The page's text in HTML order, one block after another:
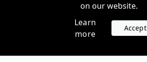
on our website.
Learn
more
Accept